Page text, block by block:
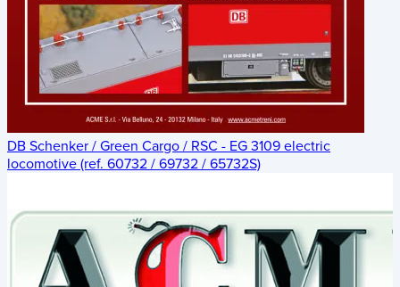
DB Schenker / Green Cargo / RSC - EG 3109 electric
locomotive (ref. 60732 / 69732 / 65732S)